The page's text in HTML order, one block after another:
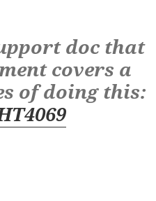
doc that
covers a
of doing this: